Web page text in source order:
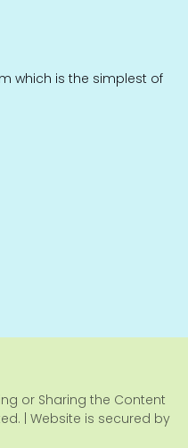
which is the simplest of
or Sharing the Content
| Website is secured by